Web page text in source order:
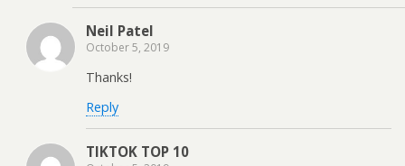
Neil Patel
October 5, 2019
Thanks!
Reply
TIKTOK TOP 10